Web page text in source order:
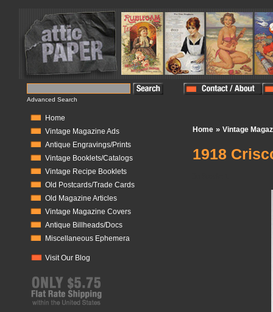
Advanced Search
Home
Vintage Magazine Ads
Antique Engravings/Prints
Vintage Booklets/Catalogs
Vintage Recipe Booklets
Old Postcards/Trade Cards
Old Magazine Articles
Vintage Magazine Covers
Antique Billheads/Docs
Miscellaneous Ephemera
Visit Our Blog
Home » Vintage
1918